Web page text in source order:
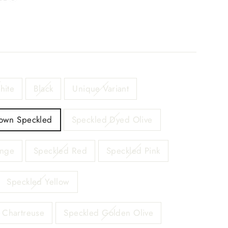
Black Unique Variant
Speckled Speckled Dyed Olive
Speckled Red Speckled Pink
Speckled Yellow
Speckled Golden Olive